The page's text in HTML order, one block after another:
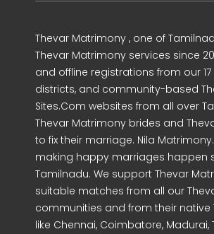
Thevar Matrimony , one of
Thevar Matrimony services since
and offline registrations from our
districts, and community-based
Sites.Com websites from all over
Thevar Matrimony brides and
to fix their marriage. Nila
making happy marriages happen
Tamilnadu. We support Thevar
suitable matches from all our
communities and from their native
like Chennai, Coimbatore, Madurai,